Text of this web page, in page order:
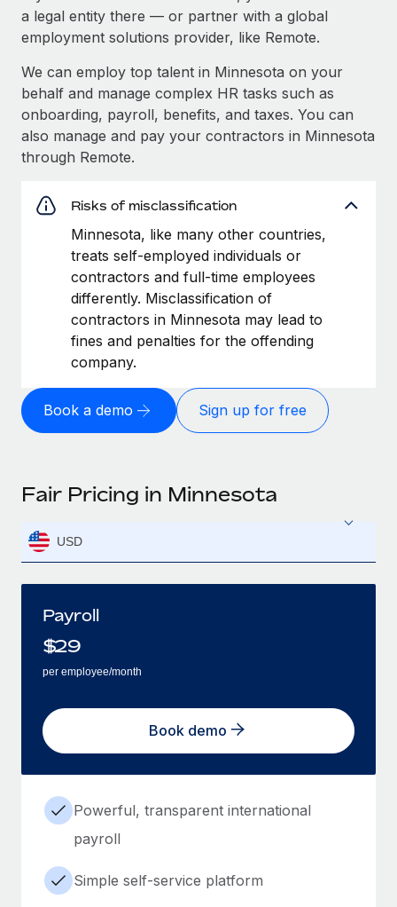
a legal entity there — or partner with a global
employment solutions provider, like Remote.
We can employ top talent in Minnesota on your
behalf and manage complex HR tasks such as
onboarding, payroll, benefits, and taxes. You can
also manage and pay your contractors in Minnesota
through Remote.
Risks of misclassification
Minnesota, like many other countries,
treats self-employed individuals or
contractors and full-time employees
differently. Misclassification of
contractors in Minnesota may lead to
fines and penalties for the offending
company.
Book a demo Sign up for free
Fair Pricing in Minnesota
USD
Payroll
$29
per employee/month
Book demo
Powerful, transparent international
payroll
Simple self-service platform